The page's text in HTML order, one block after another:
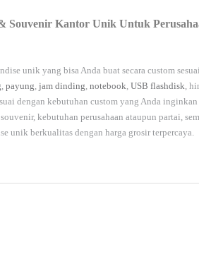
Souvenir Kantor Unik Untuk
unik yang bisa Anda buat secara custom sesuai
, payung, jam dinding, notebook, USB flashdisk,
dengan kebutuhan custom yang Anda inginkan
kebutuhan perusahaan ataupun partai,
unik berkualitas dengan harga grosir terpercaya.